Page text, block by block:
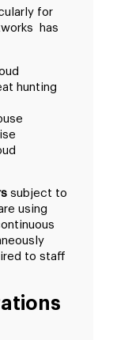
for
has
hunting
subject to
using
to staff